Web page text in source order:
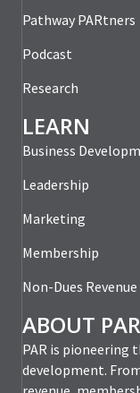
Pathway PARtners
Podcast
Research
LEARN
Business
Leadership
Marketing
Membership
Non-Dues Revenue
ABOUT PAR
PAR is pioneering
development.